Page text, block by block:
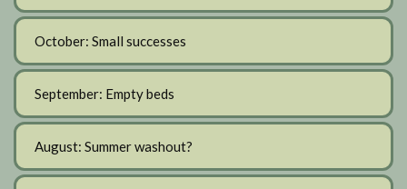
October: Small successes
September: Empty beds
August: Summer washout?